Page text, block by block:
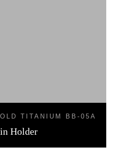
TITANIUM BB-05A
Holder